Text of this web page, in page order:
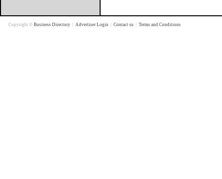
Copyright © Business Directory Advertiser Login Contact us Terms and Conditions